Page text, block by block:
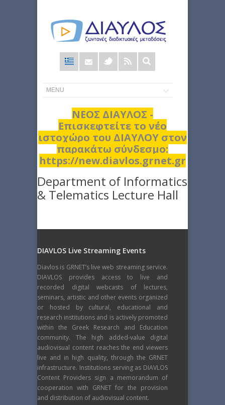
Φόρμα
αναζήτησης
ΝΕΟΣ ΔΙΑΥΛΟΣ -
Επισκεφτείτε το νέο
ιστοχώρο του ΔΙΑΥΛΟΥ στον
παρακάτω σύνδεσμο:
https://new.diavlos.grnet.gr
Department of Informatics
& Telematics Lecture Hall
DIAVLOS Live Streaming Events
Diavlos is GRNET’s live web streaming service.
DIAVLOS provides access to live and
recorded digital webcasts of lectures,
seminars, artistic and other events organized
or hosted by cultural, educational and
research institutions and is actively promoted
within the Greek Research and Education
community. The high added-value digital
audiovisual content reaches the end viewers
live and in high quality, through the GRNET
infrastructure. Institutions serving as DIAVLOS
Content Providers sign a memorandum of
cooperation with GRNET for the provision
and distribution of audiovisual content.